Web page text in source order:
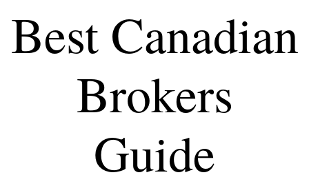
Best Canadian
Brokers
Guide